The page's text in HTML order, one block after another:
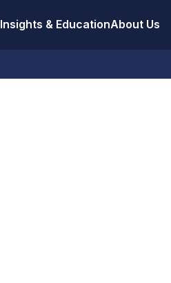
Insights & EducationAbout Us